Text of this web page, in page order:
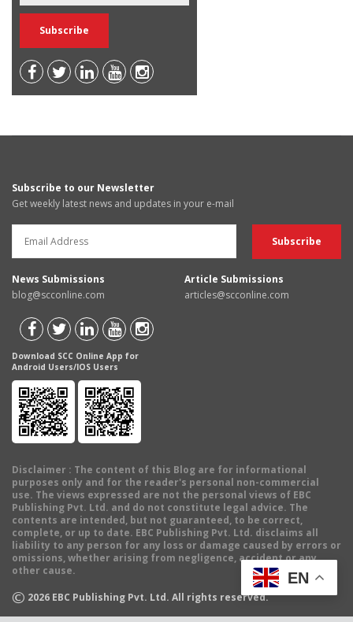
Subscribe to our Newsletter
Get weekly latest news and updates in your e-mail
News Submissions
blog@scconline.com
Article Submissions
articles@scconline.com
Download SCC Online App for
Android Users/IOS Users
Disclaimer : The content of this Blog are for informational
purposes only and for the reader's personal non-commercial
use. The views expressed are not the personal views of EBC
Publishing Pvt. Ltd. and do not constitute legal advice. The
contents are intended, but not guaranteed, to be correct,
complete, or up to date. EBC Publishing Pvt. Ltd. disclaims all
liability to any person for any loss or damage caused by errors or
omissions, whether arising from negligence, accident or any
other cause.
© 2026 EBC Publishing Pvt. Ltd. All rights reserved.
EN